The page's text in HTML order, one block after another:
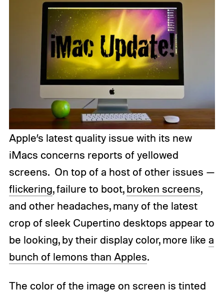
Apple’s latest quality issue with its new
iMacs concerns reports of yellowed
screens. On top of a host of other issues —
flickering, failure to boot,broken screens,
and other headaches, many of the latest
crop of sleek Cupertino desktops appear to
be looking, by their display color, more like a
bunch of lemons than Apples.
The color of the image on screen is tinted